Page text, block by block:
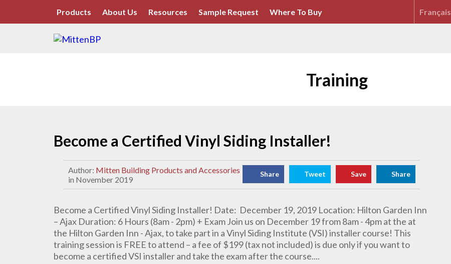
Products About Us Resources Sample Request Where To Buy Français
Training
Become a Certified Vinyl Siding Installer!
Author: Mitten Building Products and Accessories
in November 2019
Share Tweet Save Share
Become a Certified Vinyl Siding Installer! Date: December 19, 2019 Location: Hilton Garden Inn
– Ajax Duration: 6 Hours (8am - 2pm) + Exam Join us on December 19 from 8am - 4pm at the at
the Hilton Garden Inn - Ajax, to take part in a Vinyl Siding Institute (VSI) installer course! This
training session is FREE to attend – a fee of $199 (tax not included) is due only if you want to
become a certified VSI installer and take the exam after the course....